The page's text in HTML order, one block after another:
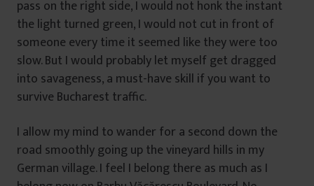
pass on the right side, I would not honk the instant
the light turned green, I would not cut in front of
someone every time it seemed like they were too
slow. But I would probably let myself get dragged
into savageness, a must-have skill if you want to
survive Bucharest traffic.
I allow my mind to wander for a second down the
road smoothly going up the vineyard hills in my
German village. I feel I belong there as much as I